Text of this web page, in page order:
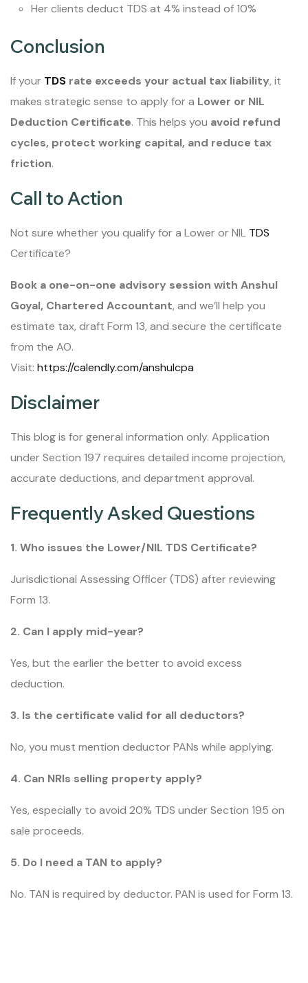
Her clients deduct TDS at 4% instead of 10%
Conclusion
If your TDS rate exceeds your actual tax liability, it
makes strategic sense to apply for a Lower or NIL
Deduction Certificate. This helps you avoid refund
cycles, protect working capital, and reduce tax
friction.
Call to Action
Not sure whether you qualify for a Lower or NIL TDS
Certificate?
Book a one-on-one advisory session with Anshul
Goyal, Chartered Accountant, and we’ll help you
estimate tax, draft Form 13, and secure the certificate
from the AO.
Visit: https://calendly.com/anshulcpa
Disclaimer
This blog is for general information only. Application
under Section 197 requires detailed income projection,
accurate deductions, and department approval.
Frequently Asked Questions
1. Who issues the Lower/NIL TDS Certificate?
Jurisdictional Assessing Officer (TDS) after reviewing
Form 13.
2. Can I apply mid-year?
Yes, but the earlier the better to avoid excess
deduction.
3. Is the certificate valid for all deductors?
No, you must mention deductor PANs while applying.
4. Can NRIs selling property apply?
Yes, especially to avoid 20% TDS under Section 195 on
sale proceeds.
5. Do I need a TAN to apply?
No. TAN is required by deductor. PAN is used for Form 13.